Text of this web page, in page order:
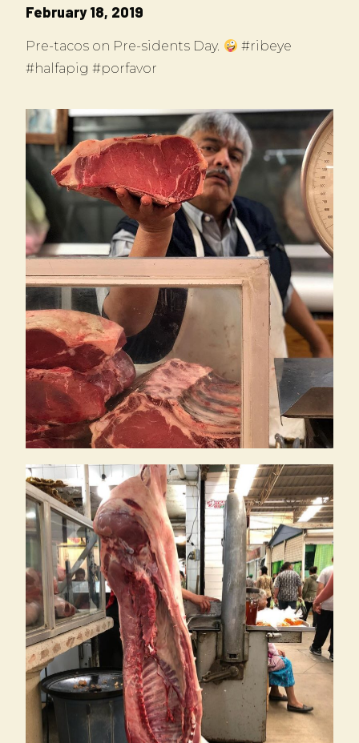
February 18, 2019
Pre-tacos on Pre-sidents Day.
#ribeye
#halfapig #porfavor